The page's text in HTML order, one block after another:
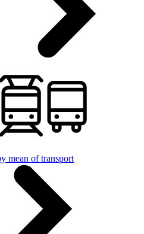
mean of transport